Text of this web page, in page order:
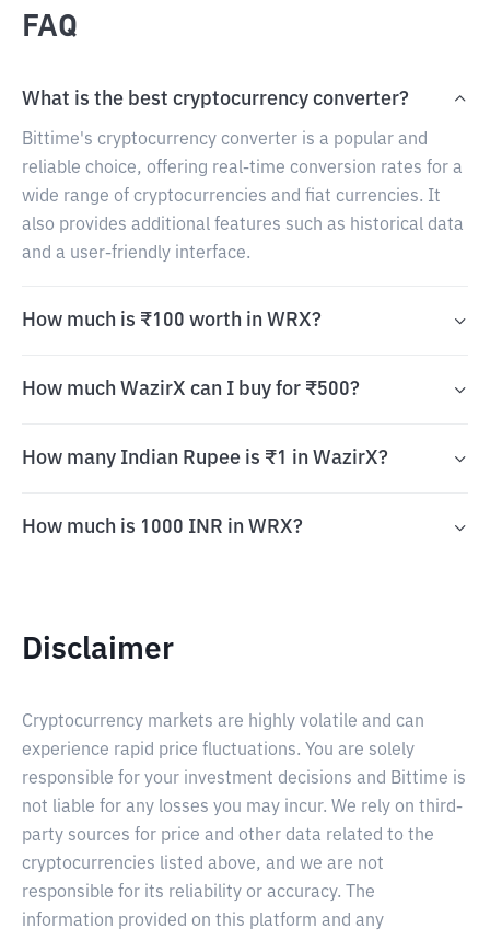
FAQ
What is the best cryptocurrency converter?
Bittime's cryptocurrency converter is a popular and
reliable choice, offering real-time conversion rates for a
wide range of cryptocurrencies and fiat currencies. It
also provides additional features such as historical data
and a user-friendly interface.
How much is ₹100 worth in WRX?
How much WazirX can I buy for ₹500?
How many Indian Rupee is ₹1 in WazirX?
How much is 1000 INR in WRX?
Disclaimer
Cryptocurrency markets are highly volatile and can
experience rapid price fluctuations. You are solely
responsible for your investment decisions and Bittime is
not liable for any losses you may incur. We rely on third-
party sources for price and other data related to the
cryptocurrencies listed above, and we are not
responsible for its reliability or accuracy. The
information provided on this platform and any